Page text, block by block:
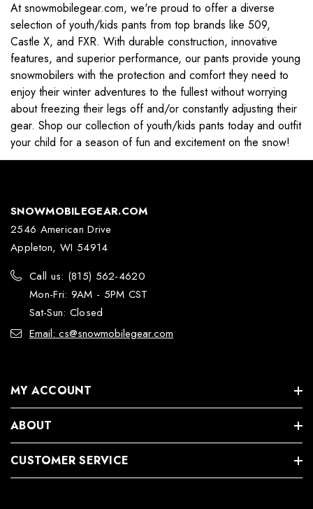
At snowmobilegear.com, we're proud to offer a diverse
selection of youth/kids pants from top brands like 509,
Castle X, and FXR. With durable construction, innovative
features, and superior performance, our pants provide young
snowmobilers with the protection and comfort they need to
enjoy their winter adventures to the fullest without worrying
about freezing their legs off and/or constantly adjusting their
gear. Shop our collection of youth/kids pants today and outfit
your child for a season of fun and excitement on the snow!
SNOWMOBILEGEAR.COM
2546 American Drive
Appleton, WI 54914
Call us: (815) 562-4620
Mon-Fri: 9AM - 5PM CST
Sat-Sun: Closed
Email: cs@snowmobilegear.com
MY ACCOUNT
ABOUT
CUSTOMER SERVICE